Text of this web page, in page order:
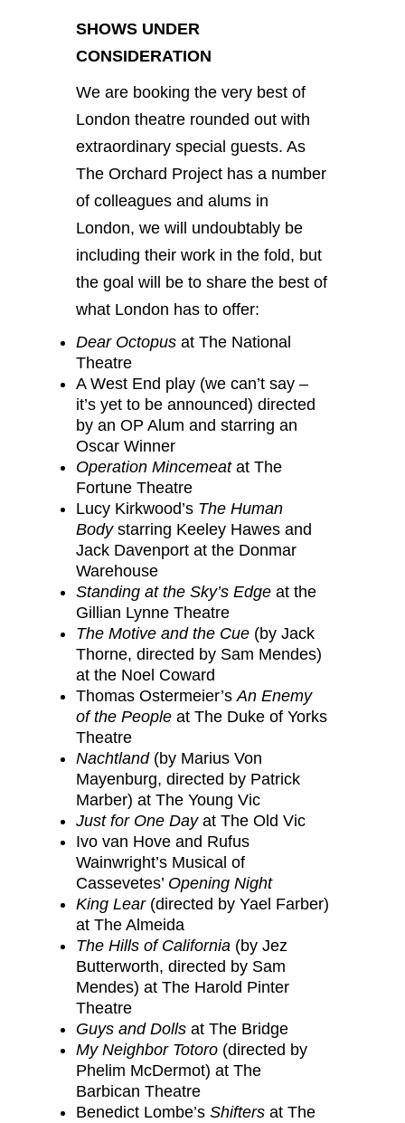
SHOWS UNDER
CONSIDERATION
We are booking the very best of
London theatre rounded out with
extraordinary special guests. As
The Orchard Project has a number
of colleagues and alums in
London, we will undoubtably be
including their work in the fold, but
the goal will be to share the best of
what London has to offer:
Dear Octopus at The National
Theatre
A West End play (we can’t say –
it’s yet to be announced) directed
by an OP Alum and starring an
Oscar Winner
Operation Mincemeatat The
Fortune Theatre
Lucy Kirkwood’s The Human
Bodystarring Keeley Hawes and
Jack Davenport at the Donmar
Warehouse
Standing at the Sky’s Edge at the
Gillian Lynne Theatre
The Motive and the Cue (by Jack
Thorne, directed by Sam Mendes)
at the Noel Coward
Thomas Ostermeier’sAn Enemy
of the People at The Duke of Yorks
Theatre
Nachtland(by Marius Von
Mayenburg, directed by Patrick
Marber) at The Young Vic
Just for One Dayat The Old Vic
Ivo van Hove and Rufus
Wainwright’s Musical of
Cassevetes’ Opening Night
King Lear(directed by Yael Farber)
at The Almeida
The Hills of California (by Jez
Butterworth, directed by Sam
Mendes) at The Harold Pinter
Theatre
Guys and Dolls at The Bridge
My Neighbor Totoro (directed by
Phelim McDermot) at The
Barbican Theatre
Benedict Lombe’s Shifters at The